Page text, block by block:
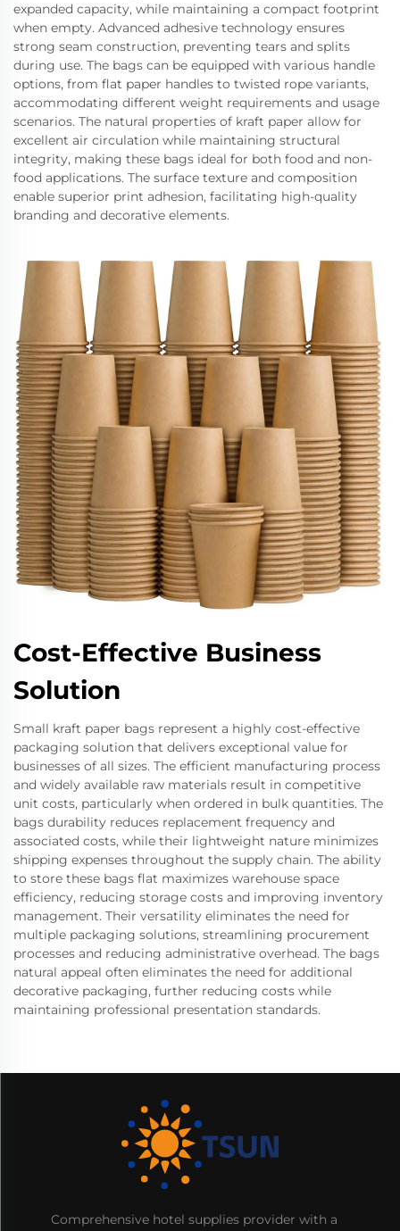
expanded capacity, while maintaining a compact footprint
when empty. Advanced adhesive technology ensures
strong seam construction, preventing tears and splits
during use. The bags can be equipped with various handle
options, from flat paper handles to twisted rope variants,
accommodating different weight requirements and usage
scenarios. The natural properties of kraft paper allow for
excellent air circulation while maintaining structural
integrity, making these bags ideal for both food and non-
food applications. The surface texture and composition
enable superior print adhesion, facilitating high-quality
branding and decorative elements.
Cost-Effective Business
Solution
Small kraft paper bags represent a highly cost-effective
packaging solution that delivers exceptional value for
businesses of all sizes. The efficient manufacturing process
and widely available raw materials result in competitive
unit costs, particularly when ordered in bulk quantities. The
bags durability reduces replacement frequency and
associated costs, while their lightweight nature minimizes
shipping expenses throughout the supply chain. The ability
to store these bags flat maximizes warehouse space
efficiency, reducing storage costs and improving inventory
management. Their versatility eliminates the need for
multiple packaging solutions, streamlining procurement
processes and reducing administrative overhead. The bags
natural appeal often eliminates the need for additional
decorative packaging, further reducing costs while
maintaining professional presentation standards.
Comprehensive hotel supplies provider with a